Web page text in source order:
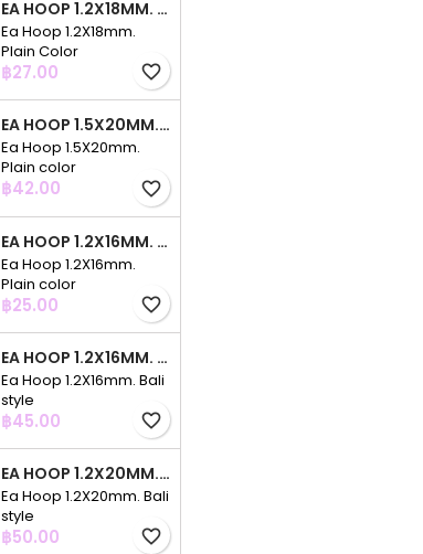
EA HOOP 1.2X18MM. PLAIN COLOR
Ea Hoop 1.2X18mm.
Plain Color
Price
฿27.00 favorite_border
EA HOOP 1.5X20MM. PLAIN COLOR
Ea Hoop 1.5X20mm.
Plain color
Price
฿42.00 favorite_border
EA HOOP 1.2X16MM. PLAIN COLOR
Ea Hoop 1.2X16mm.
Plain color
Price
฿25.00 favorite_border
EA HOOP 1.2X16MM. BALI STYLE
Ea Hoop 1.2X16mm. Bali
style
Price
฿45.00 favorite_border
EA HOOP 1.2X20MM. BALI STYLE
Ea Hoop 1.2X20mm. Bali
style
Price
฿50.00 favorite_border